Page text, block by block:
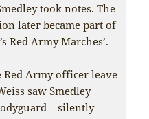
took notes. The
later became part of
Red Army Marches’.
Army officer leave
saw Smedley
– silently